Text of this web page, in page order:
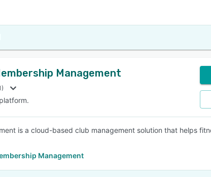
Management
is a cloud-based club management solution that helps
Management